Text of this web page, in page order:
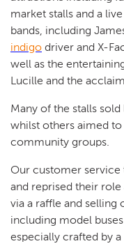
market stalls and a
bands, including
indigo driver and X-
well as the
Lucille and the
Many of the stalls
whilst others aimed
community groups.
Our customer
and reprised their role
via a raffle and selling
including model
especially crafted by